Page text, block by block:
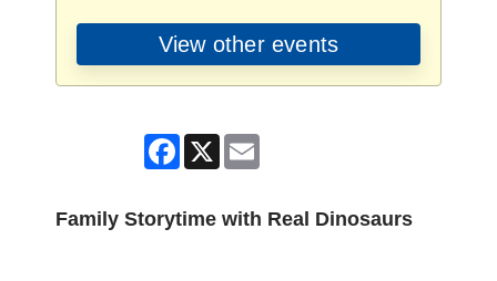
View other events
Facebook
X
Family Storytime with Real Dinosaurs